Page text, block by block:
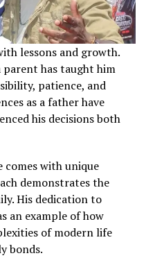
lessons and growth.
parent has taught him
patience, and
as a father have
his decisions both
comes with unique
demonstrates the
His dedication to
an example of how
of modern life
bonds.